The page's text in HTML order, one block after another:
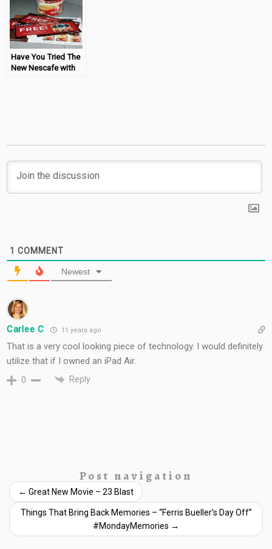
Have You Tried The
New Nescafe with
1 COMMENT
Newest
Carlee C 11 years ago
That is a very cool looking piece of technology. I would definitely
utilize that if I owned an iPad Air.
0 Reply
Post navigation
← Great New Movie – 23 Blast
Things That Bring Back Memories – “Ferris Bueller’s Day Off”
#MondayMemories →